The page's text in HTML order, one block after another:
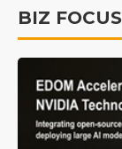
BIZ FOCUS